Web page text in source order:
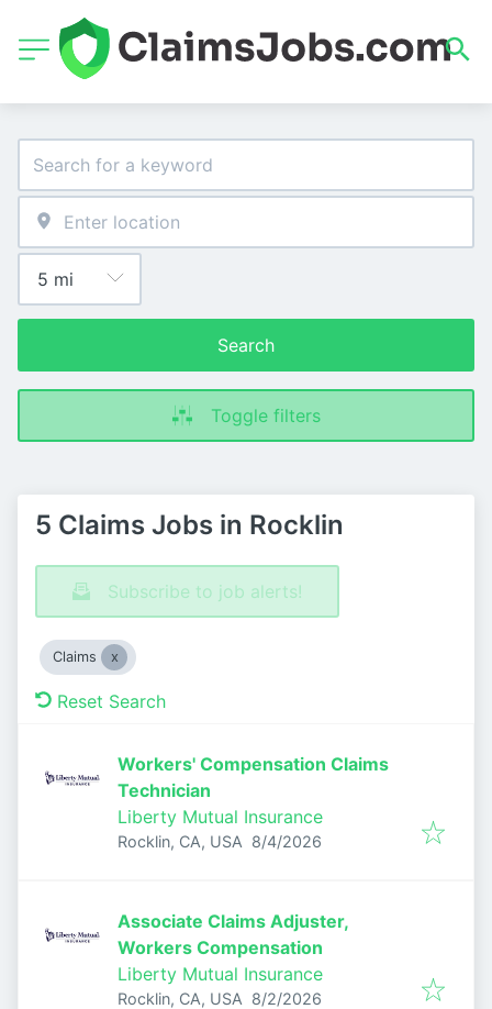
Search
Toggle filters
5 Claims Jobs in Rocklin
Subscribe to job alerts!
Claims
Reset Search
Workers' Compensation Claims
Technician
Liberty Mutual Insurance
Rocklin, CA, USA Published
8/4/2026
Associate Claims Adjuster,
Workers Compensation
Liberty Mutual Insurance
Rocklin, CA, USA Published
8/2/2026